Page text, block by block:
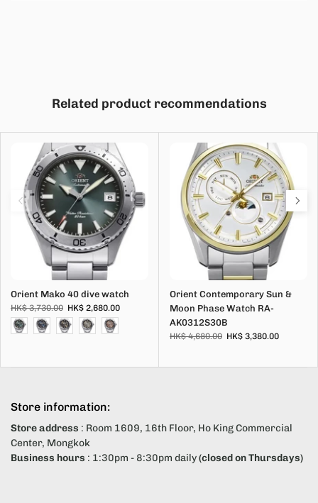
Related product recommendations
Orient Mako 40 dive watch
HK$ 3,730.00 HK$ 2,680.00
Orient Contemporary Sun &
Moon Phase Watch RA-
AK0312S30B
HK$ 4,680.00 HK$ 3,380.00
Store information:
Store address : Room 1609, 16th Floor, Ho King Commercial
Center, Mongkok
Business hours : 1:30pm - 8:30pm daily(closed on Thursdays)